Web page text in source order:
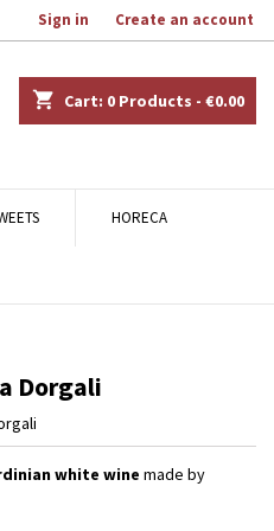
Sign in Create an account
shopping_cart Cart: 0 Products - €0.00
HORECA
Dorgali
white wine made by